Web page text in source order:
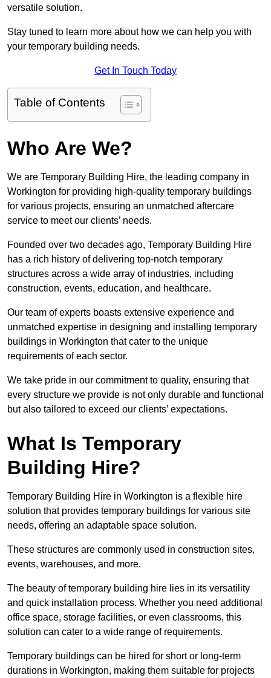
versatile solution.
Stay tuned to learn more about how we can help you with
your temporary building needs.
Get In Touch Today
Table of Contents
Who Are We?
We are Temporary Building Hire, the leading company in
Workington for providing high-quality temporary buildings
for various projects, ensuring an unmatched aftercare
service to meet our clients’ needs.
Founded over two decades ago, Temporary Building Hire
has a rich history of delivering top-notch temporary
structures across a wide array of industries, including
construction, events, education, and healthcare.
Our team of experts boasts extensive experience and
unmatched expertise in designing and installing temporary
buildings in Workington that cater to the unique
requirements of each sector.
We take pride in our commitment to quality, ensuring that
every structure we provide is not only durable and functional
but also tailored to exceed our clients’ expectations.
What Is Temporary
Building Hire?
Temporary Building Hire in Workington is a flexible hire
solution that provides temporary buildings for various site
needs, offering an adaptable space solution.
These structures are commonly used in construction sites,
events, warehouses, and more.
The beauty of temporary building hire lies in its versatility
and quick installation process. Whether you need additional
office space, storage facilities, or even classrooms, this
solution can cater to a wide range of requirements.
Temporary buildings can be hired for short or long-term
durations in Workington, making them suitable for projects